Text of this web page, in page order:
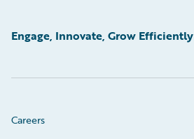
Engage, Innovate, Grow Efficiently
Careers